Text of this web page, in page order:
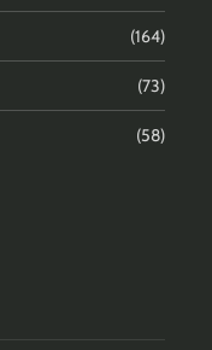
(164)
(73)
(58)